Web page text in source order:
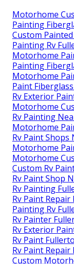
Motorhome
Painting
Custom
Painting Rv
Motorhome
Painting
Motorhome
Paint
Rv Exterior
Motorhome
Rv Painting
Motorhome
Rv Paint Shops
Motorhome
Motorhome
Custom Rv
Rv Paint Shop
Rv Painting
Rv Paint Repair
Painting Rv
Rv Painter
Rv Exterior
Rv Paint
Rv Paint Repair
Custom